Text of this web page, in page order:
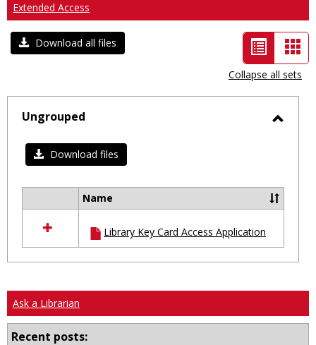
Extended Access
Download all files
List
view
-
selected
Collapse all sets
Ungrouped
Download files
resources
in
Ungrouped
Name
Library Key Card Access Application
Ask a Librarian
Recent posts: